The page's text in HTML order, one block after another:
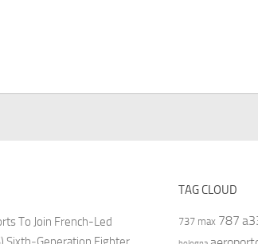
To Join French-Led
TAG CLOUD
737 max 787